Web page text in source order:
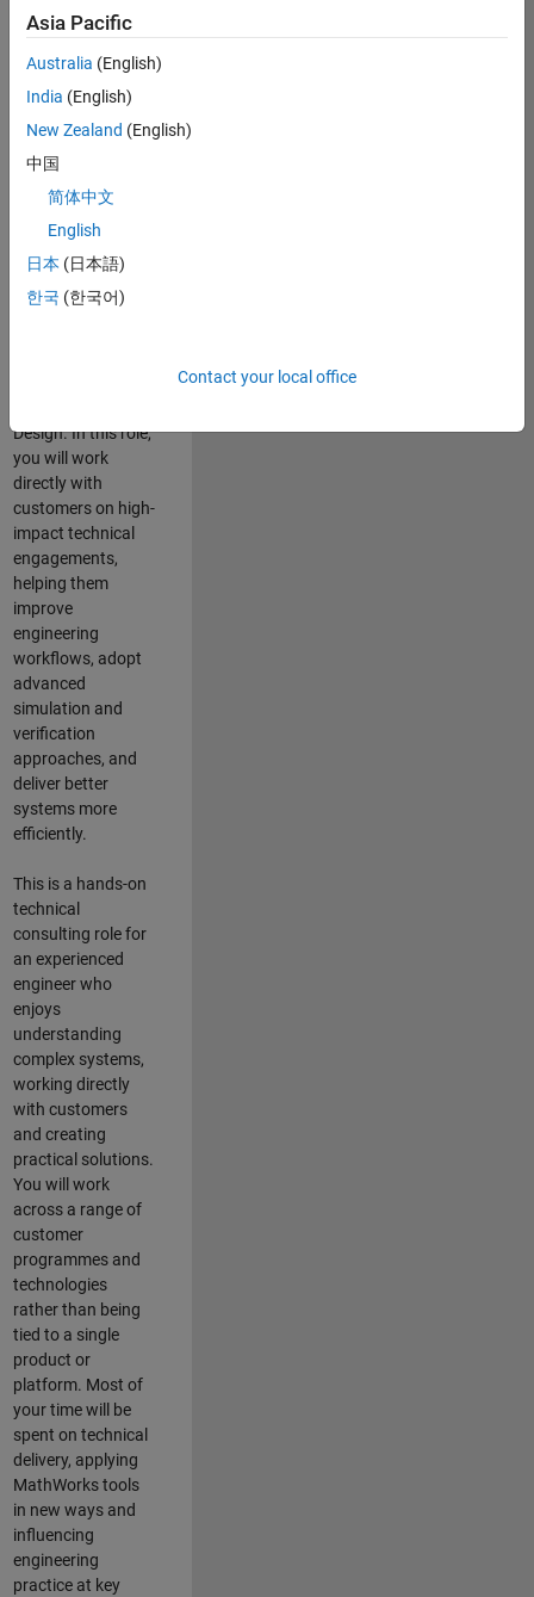
Job
Summary
Join the
MathWorks
consulting team in
help leading
aerospace and
defence
solve challenging
Design. In this role,
you will work
directly with
customers on high-
impact technical
engagements,
helping them
improve
engineering
workflows, adopt
advanced
simulation and
verification
approaches, and
deliver better
systems more
efficiently.
This is a hands-on
technical
consulting role for
an experienced
engineer who
enjoys
understanding
complex systems,
working directly
with customers
and creating
practical solutions.
You will work
across a range of
customer
programmes and
technologies
rather than being
tied to a single
product or
platform. Most of
your time will be
spent on technical
delivery, applying
MathWorks tools
in new ways and
influencing
engineering
practice at key
Asia Pacific
Australia (English)
India (English)
New Zealand (English)
中国
简体中文
English
日本 (日本語)
한국 (한국어)
Contact your local office